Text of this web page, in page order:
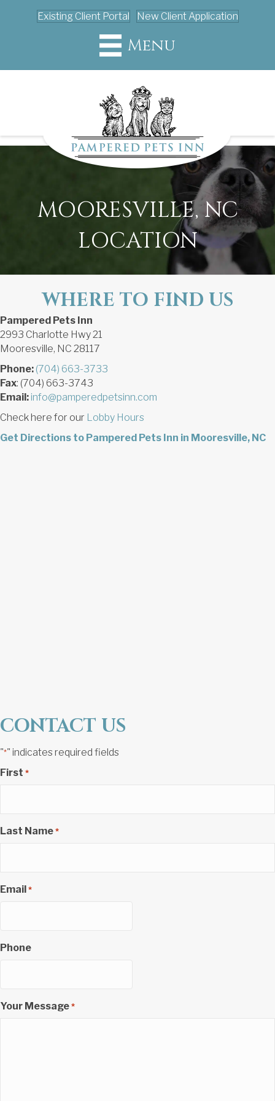
Existing Client Portal New Client Application
Menu
MOORESVILLE, NC
LOCATION
WHERE TO FIND US
Pampered Pets Inn
2993 Charlotte Hwy 21
Mooresville, NC 28117
Phone: (704) 663-3733
Fax: (704) 663-3743
Email: info@pamperedpetsinn.com
Check here for our Lobby Hours
Get Directions to Pampered Pets Inn in Mooresville, NC
CONTACT US
"*" indicates required fields
First *
Last Name *
Email *
Phone
Your Message *